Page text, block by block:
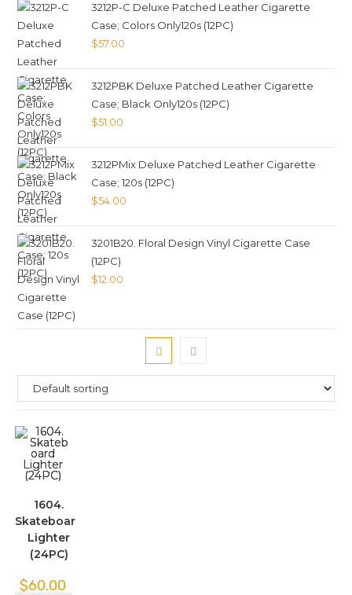
3212P-C Deluxe Patched Leather Cigarette
Case; Colors Only120s (12PC)
$57.00
3212PBK Deluxe Patched Leather Cigarette
Case; Black Only120s (12PC)
$51.00
3212PMix Deluxe Patched Leather Cigarette
Case; 120s (12PC)
$54.00
3201B20. Floral Design Vinyl Cigarette Case
(12PC)
$12.00
1604.
Skateboard
Lighter
(24PC)
$60.00